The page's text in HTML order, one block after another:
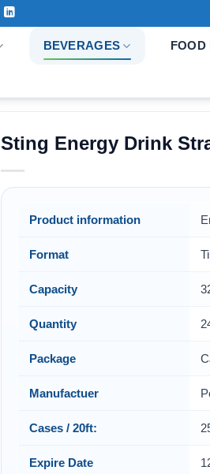
BEVERAGES
Sting Energy Drink
Product information
Format
Capacity
Quantity
Package
Manufactuer
Cases / 20ft:
Expire Date